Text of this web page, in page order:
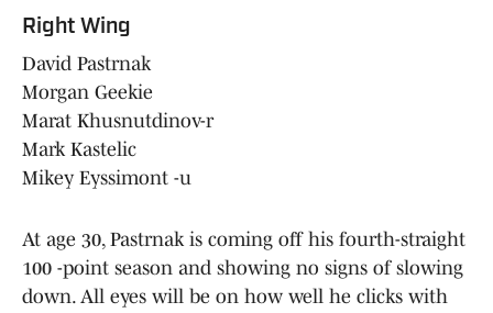
Right Wing
David Pastrnak
Morgan Geekie
Marat Khusnutdinov-r
Mark Kastelic
Mikey Eyssimont -u
At age 30, Pastrnak is coming off his fourth-straight
100 -point season and showing no signs of slowing
down. All eyes will be on how well he clicks with